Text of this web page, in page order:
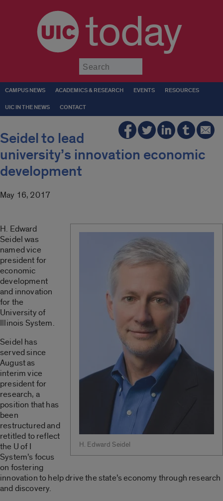
today
CAMPUS NEWS ACADEMICS & RESEARCH EVENTS RESOURCES
UIC IN THE NEWS CONTACT
Seidel to lead
university’s innovation economic
development
May 16, 2017
H. Edward Seidel
H. Edward
Seidel was
named vice
president for
economic
development
and innovation
for the
University of
Illinois System.
Seidel has
served since
August as
interim vice
president for
research, a
position that has
been
restructured and
retitled to reflect
the U of I
System’s focus
on fostering
innovation to help drive the state’s economy through research
and discovery.